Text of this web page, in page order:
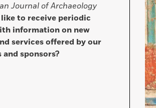
Journal of Archaeology
to receive periodic
information on new
services offered by our
sponsors?